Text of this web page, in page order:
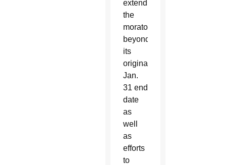
extend
the
moratorium
beyond
its
original
Jan.
31 end
date
as
well
as
efforts
to